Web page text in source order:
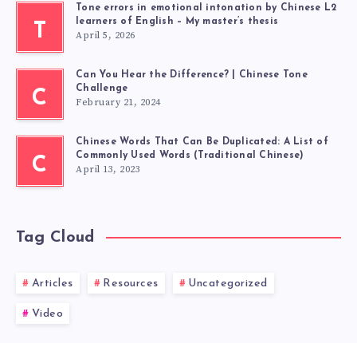
T
Tone errors in emotional intonation by Chinese L2
learners of English – My master’s thesis
April 5, 2026
C
Can You Hear the Difference? | Chinese Tone
Challenge
February 21, 2024
C
Chinese Words That Can Be Duplicated: A List of
Commonly Used Words (Traditional Chinese)
April 13, 2023
Tag Cloud
Articles Resources Uncategorized
Video